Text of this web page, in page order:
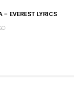
– EVEREST LYRICS